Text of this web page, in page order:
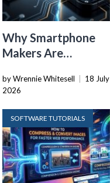
Why Smartphone
Makers Are
Physical SIM Card
by Wrennie Whitesell
18 July
2026
SOFTWARE TUTORIALS